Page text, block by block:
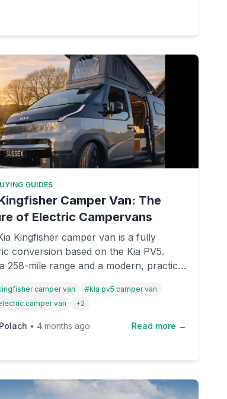
GUIDES
Camper Van: The
of Electric Campervans
Kingfisher camper van is a fully
conversion based on the Kia PV5.
258-mile range and a modern, practical
campervans.
camper van #kia pv5 camper van
camper van +2
• 4 months ago Read more →